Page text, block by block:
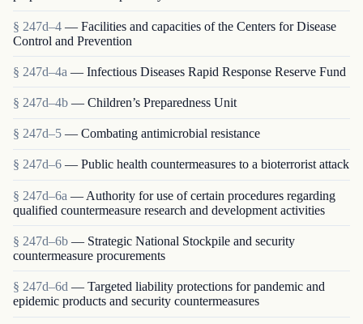
§ 247d–4 — Facilities and capacities of the Centers for Disease
Control and Prevention
§ 247d–4a — Infectious Diseases Rapid Response Reserve Fund
§ 247d–4b — Children’s Preparedness Unit
§ 247d–5 — Combating antimicrobial resistance
§ 247d–6 — Public health countermeasures to a bioterrorist attack
§ 247d–6a — Authority for use of certain procedures regarding
qualified countermeasure research and development activities
§ 247d–6b — Strategic National Stockpile and security
countermeasure procurements
§ 247d–6d — Targeted liability protections for pandemic and
epidemic products and security countermeasures